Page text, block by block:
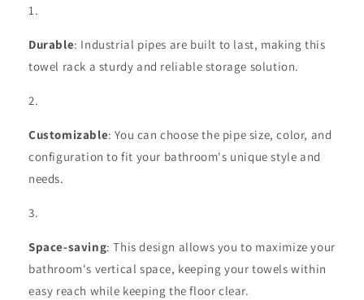
Durable: Industrial pipes are built to last, making this
towel rack a sturdy and reliable storage solution.
Customizable: You can choose the pipe size, color, and
configuration to fit your bathroom's unique style and
needs.
Space-saving: This design allows you to maximize your
bathroom's vertical space, keeping your towels within
easy reach while keeping the floor clear.